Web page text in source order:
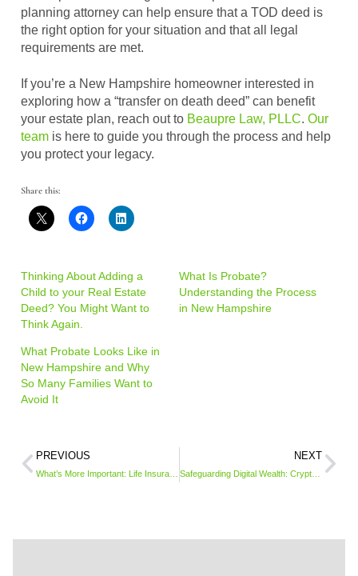
planning attorney can help ensure that a TOD deed is
the right option for your situation and that all legal
requirements are met.
If you’re a New Hampshire homeowner interested in
exploring how a “transfer on death deed” can benefit
your estate plan, reach out to Beaupre Law, PLLC. Our
team is here to guide you through the process and help
you protect your legacy.
Share this:
Thinking About Adding a
Child to your Real Estate
Deed? You Might Want to
Think Again.
What Is Probate?
Understanding the Process
in New Hampshire
What Probate Looks Like in
New Hampshire and Why
So Many Families Want to
Avoid It
PREVIOUS NEXT
Safeguarding Digital Wealth: Cryptocurrency in Your Estate Plan